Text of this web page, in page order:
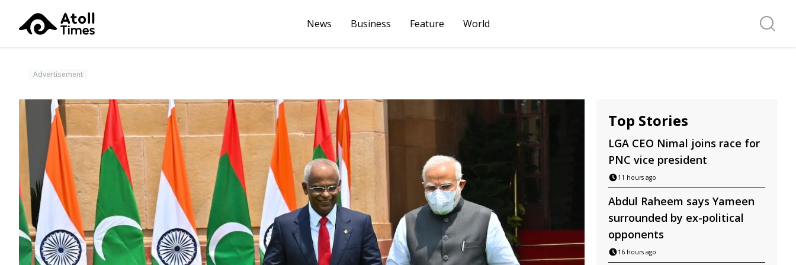
News Business Feature World Search
Advertisement
Top Stories
LGA CEO Nimal joins race for
PNC vice president
11 hours ago
Abdul Raheem says Yameen
surrounded by ex-political
opponents
16 hours ago